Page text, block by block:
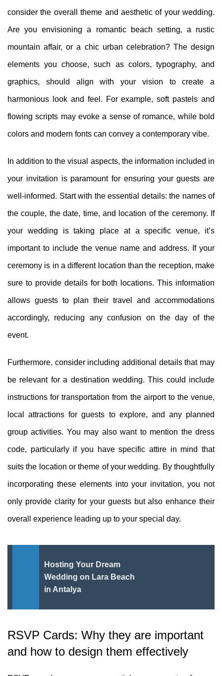
consider the overall theme and aesthetic of your wedding.
Are you envisioning a romantic beach setting, a rustic
mountain affair, or a chic urban celebration? The design
elements you choose, such as colors, typography, and
graphics, should align with your vision to create a
harmonious look and feel. For example, soft pastels and
flowing scripts may evoke a sense of romance, while bold
colors and modern fonts can convey a contemporary vibe.
In addition to the visual aspects, the information included in
your invitation is paramount for ensuring your guests are
well-informed. Start with the essential details: the names of
the couple, the date, time, and location of the ceremony. If
your wedding is taking place at a specific venue, it’s
important to include the venue name and address. If your
ceremony is in a different location than the reception, make
sure to provide details for both locations. This information
allows guests to plan their travel and accommodations
accordingly, reducing any confusion on the day of the
event.
Furthermore, consider including additional details that may
be relevant for a destination wedding. This could include
instructions for transportation from the airport to the venue,
local attractions for guests to explore, and any planned
group activities. You may also want to mention the dress
code, particularly if you have specific attire in mind that
suits the location or theme of your wedding. By thoughtfully
incorporating these elements into your invitation, you not
only provide clarity for your guests but also enhance their
overall experience leading up to your special day.
Hosting Your Dream
Wedding on Lara Beach
in Antalya
RSVP Cards: Why they are important
and how to design them effectively